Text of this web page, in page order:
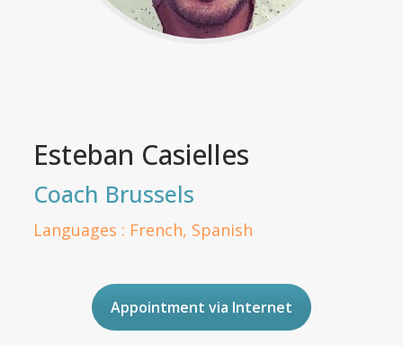
Esteban Casielles
Coach Brussels
Languages : French, Spanish
Appointment via Internet